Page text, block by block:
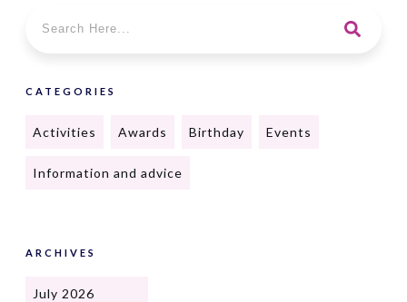
CATEGORIES
Activities Awards Birthday Events
Information and advice
ARCHIVES
July 2026